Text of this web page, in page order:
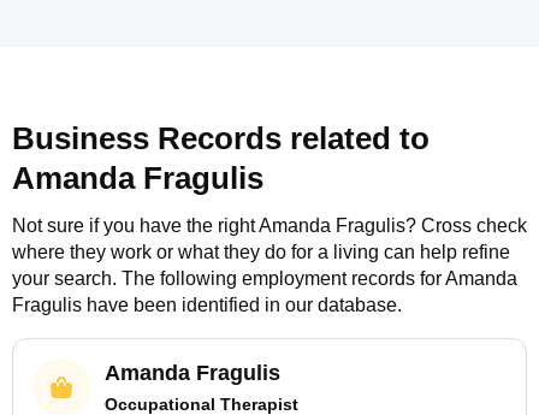
Business Records related to
Amanda Fragulis
Not sure if you have the rightAmanda Fragulis? Cross check
where they work or what they do for a living can help refine
your search. The following employment records forAmanda
Fragulis have been identified in our database.
Amanda Fragulis
Occupational Therapist